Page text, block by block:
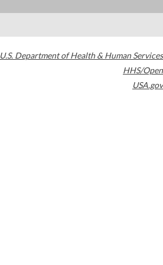
U.S. Department of Health & Human Services
HHS/Open
USA.gov